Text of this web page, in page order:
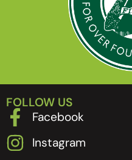
FOLLOW US
Facebook
Instagram